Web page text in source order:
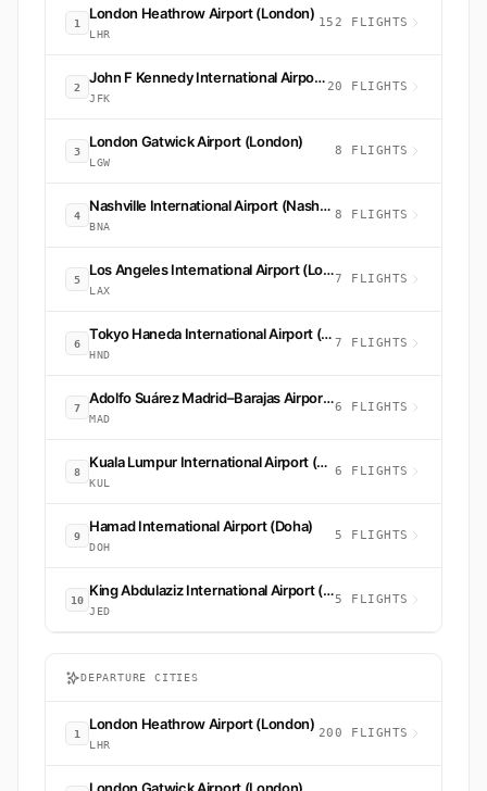
1
London Heathrow Airport (London)
LHR
152 FLIGHTS
2
John F Kennedy International Airport (New York)
JFK
20 FLIGHTS
3
London Gatwick Airport (London)
LGW
8 FLIGHTS
4
Nashville International Airport (Nashville)
BNA
8 FLIGHTS
5
Los Angeles International Airport (Los Angeles)
LAX
7 FLIGHTS
6
Tokyo Haneda International Airport (Tokyo)
HND
7 FLIGHTS
7
Adolfo Suárez Madrid–Barajas Airport (Madrid)
MAD
6 FLIGHTS
8
Kuala Lumpur International Airport (Sepang)
KUL
6 FLIGHTS
9
Hamad International Airport (Doha)
DOH
5 FLIGHTS
10
King Abdulaziz International Airport (Jeddah)
JED
5 FLIGHTS
DEPARTURE CITIES
1
London Heathrow Airport (London)
LHR
200 FLIGHTS